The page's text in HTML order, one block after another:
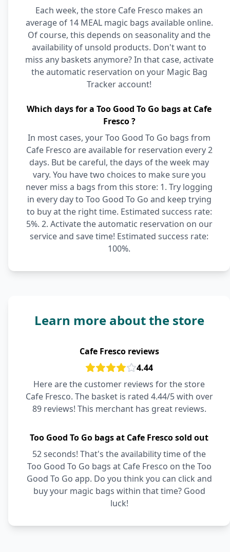
Each week, the store Cafe Fresco makes an
average of 14 MEAL magic bags available online.
Of course, this depends on seasonality and the
availability of unsold products. Don't want to
miss any baskets anymore? In that case, activate
the automatic reservation on your Magic Bag
Tracker account!
Which days for a Too Good To Go bags at Cafe
Fresco ?
In most cases, your Too Good To Go bags from
Cafe Fresco are available for reservation every 2
days. But be careful, the days of the week may
vary. You have two choices to make sure you
never miss a bags from this store: 1. Try logging
in every day to Too Good To Go and keep trying
to buy at the right time. Estimated success rate:
5%. 2. Activate the automatic reservation on our
service and save time! Estimated success rate:
100%.
Learn more about the store
Cafe Fresco reviews
4.44
Here are the customer reviews for the store
Cafe Fresco. The basket is rated 4.44/5 with over
89 reviews! This merchant has great reviews.
Too Good To Go bags at Cafe Fresco sold out
52 seconds! That's the availability time of the
Too Good To Go bags at Cafe Fresco on the Too
Good To Go app. Do you think you can click and
buy your magic bags within that time? Good
luck!